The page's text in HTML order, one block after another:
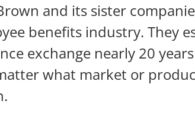
and its sister
benefits industry. They
exchange nearly 20
what market or